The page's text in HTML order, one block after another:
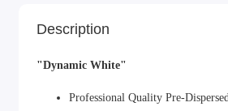
Description
"Dynamic White"
Professional Quality Pre-